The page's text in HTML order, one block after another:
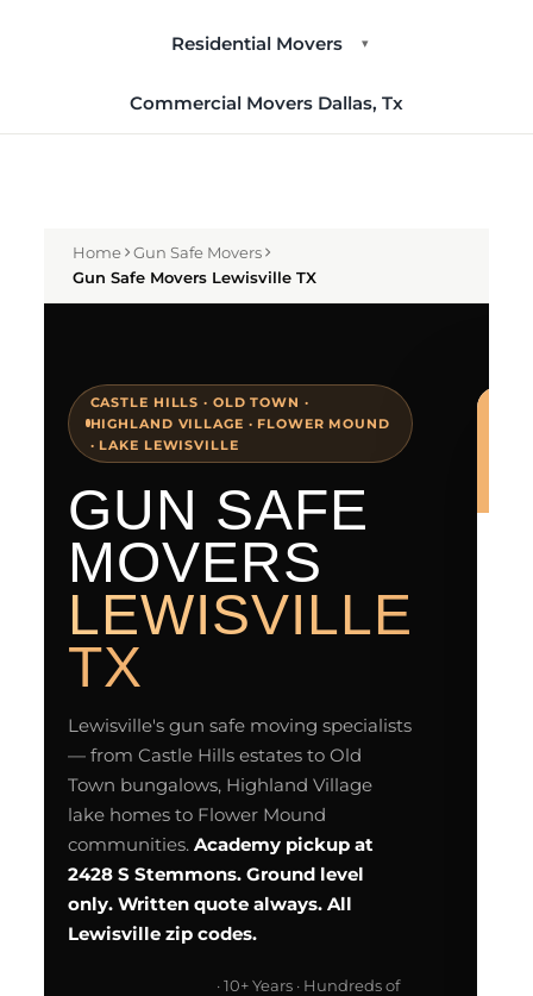
Residential Movers ▾
Commercial Movers Dallas, Tx
Home
Gun Safe Movers
Gun Safe Movers Lewisville TX
CASTLE HILLS · OLD TOWN ·
HIGHLAND VILLAGE · FLOWER MOUND
· LAKE LEWISVILLE
GUN SAFE
MOVERS
LEWISVILLE
TX
Lewisville's gun safe moving specialists
— from Castle Hills estates to Old
Town bungalows, Highland Village
lake homes to Flower Mound
communities.Academy pickup at
2428 S Stemmons. Ground level
only. Written quote always. All
Lewisville zip codes.
· 10+ Years · Hundreds of